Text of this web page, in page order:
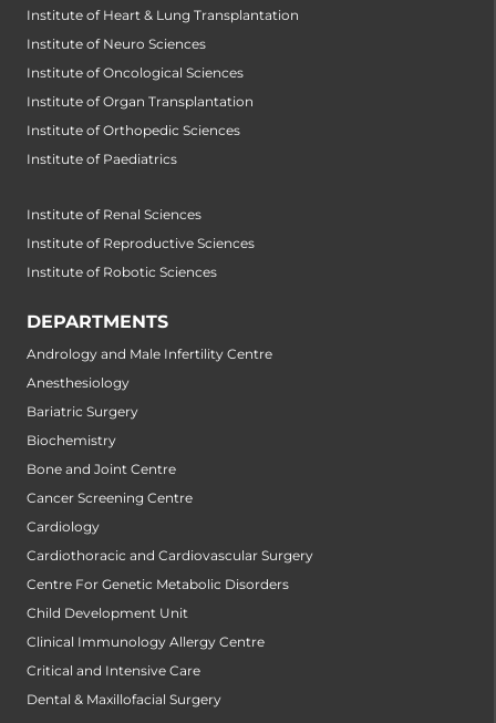
Institute of Heart & Lung Transplantation
Institute of Neuro Sciences
Institute of Oncological Sciences
Institute of Organ Transplantation
Institute of Orthopedic Sciences
Institute of Paediatrics
Institute of Renal Sciences
Institute of Reproductive Sciences
Institute of Robotic Sciences
DEPARTMENTS
Andrology and Male Infertility Centre
Anesthesiology
Bariatric Surgery
Biochemistry
Bone and Joint Centre
Cancer Screening Centre
Cardiology
Cardiothoracic and Cardiovascular Surgery
Centre For Genetic Metabolic Disorders
Child Development Unit
Clinical Immunology Allergy Centre
Critical and Intensive Care
Dental & Maxillofacial Surgery